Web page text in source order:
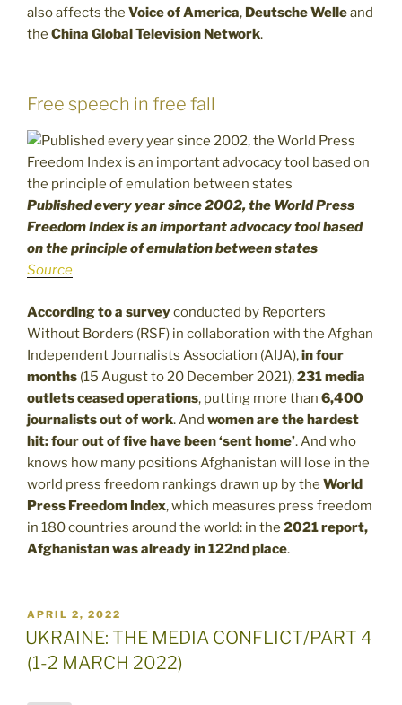
also affects the Voice of America, Deutsche Welleand
the China Global Television Network.
Free speech in free fall
Published every year since 2002, the World Press
Freedom Index is an important advocacy tool based
on the principle of emulation between states
Source
According to a surveyconducted by Reporters
Without Borders (RSF) in collaboration with the Afghan
Independent Journalists Association (AIJA),in four
months (15 August to 20 December 2021),231 media
outlets ceased operations, putting more than 6,400
journalists out of work. And women are the hardest
hit: four out of five have been ‘sent home’. And who
knows how many positions Afghanistan will lose in the
world press freedom rankings drawn up by the World
Press Freedom Index, which measures press freedom
in 180 countries around the world: in the 2021 report,
Afghanistan was already in 122nd place.
POSTED
ON
APRIL 2, 2022
UKRAINE: THE MEDIA CONFLICT/PART 4
(1-2 MARCH 2022)